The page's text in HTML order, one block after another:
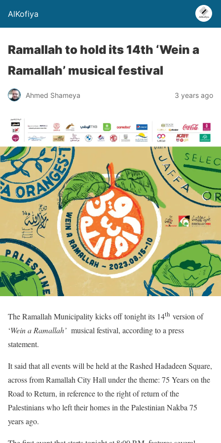
AlKofiya
Ramallah to hold its 14th ‘Wein a
Ramallah’ musical festival
Ahmed Shameya 3 years ago
The Ramallah Municipality kicks off tonight its 14th version of
‘Wein a Ramallah’ musical festival, according to a press
statement.
It said that all events will be held at the Rashed Hadadeen Square,
across from Ramallah City Hall under the theme: 75 Years on the
Road to Return, in reference to the right of return of the
Palestinians who left their homes in the Palestinian Nakba 75
years ago.